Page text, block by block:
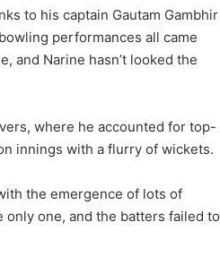
to his captain Gautam Gambhir
performances all came
and Narine hasn’t looked the
where he accounted for top-
innings with a flurry of wickets.
the emergence of lots of
only one, and the batters failed to